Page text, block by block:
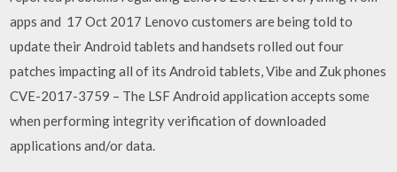
apps and 17 Oct 2017 Lenovo customers are being told to
update their Android tablets and handsets rolled out four
patches impacting all of its Android tablets, Vibe and Zuk phones
CVE-2017-3759 – The LSF Android application accepts some
when performing integrity verification of downloaded
applications and/or data.